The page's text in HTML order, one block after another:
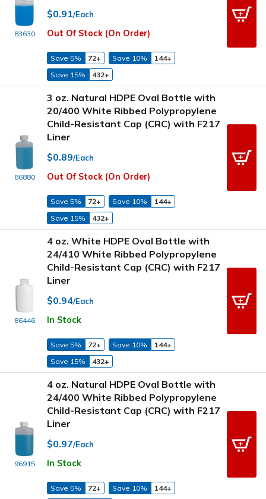
83630
$0.91/Each
Out Of Stock (On Order)
Save 5% 72+ Save 10%
144+
Save 15%
432+
86880
3 oz. Natural HDPE Oval Bottle with
20/400 White Ribbed Polypropylene
Child-Resistant Cap (CRC) with F217
Liner
$0.89/Each
Out Of Stock (On Order)
Save 5% 72+ Save 10%
144+
Save 15%
432+
86446
4 oz. White HDPE Oval Bottle with
24/410 White Ribbed Polypropylene
Child-Resistant Cap (CRC) with F217
Liner
$0.94/Each
In Stock
Save 5% 72+ Save 10%
144+
Save 15%
432+
96915
4 oz. Natural HDPE Oval Bottle with
24/400 White Ribbed Polypropylene
Child-Resistant Cap (CRC) with F217
Liner
$0.97/Each
In Stock
Save 5% 72+ Save 10%
144+